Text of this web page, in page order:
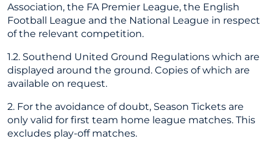
Association, the FA Premier League, the English
Football League and the National League in respect
of the relevant competition.
1.2. Southend United Ground Regulations which are
displayed around the ground. Copies of which are
available on request.
2. For the avoidance of doubt, Season Tickets are
only valid for first team home league matches. This
excludes play-off matches.